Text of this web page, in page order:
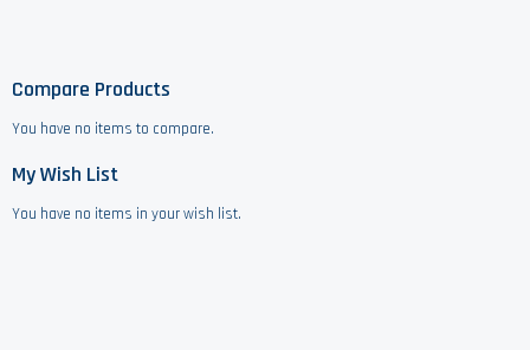
Compare Products
You have no items to compare.
My Wish List
You have no items in your wish list.